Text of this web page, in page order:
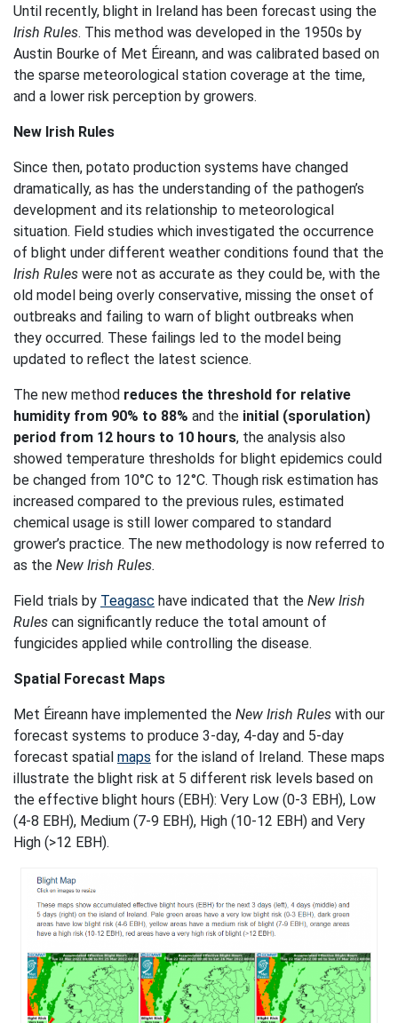
Until recently, blight in Ireland has been forecast using the
Irish Rules. This method was developed in the 1950s by
Austin Bourke of Met Éireann, and was calibrated based on
the sparse meteorological station coverage at the time,
and a lower risk perception by growers.
New Irish Rules
Since then, potato production systems have changed
dramatically, as has the understanding of the pathogen’s
development and its relationship to meteorological
situation. Field studies which investigated the occurrence
of blight under different weather conditions found that the
Irish Rules were not as accurate as they could be, with the
old model being overly conservative, missing the onset of
outbreaks and failing to warn of blight outbreaks when
they occurred. These failings led to the model being
updated to reflect the latest science.
The new method reduces the threshold for relative
humidity from 90% to 88% and the initial (sporulation)
period from 12 hours to 10 hours, the analysis also
showed temperature thresholds for blight epidemics could
be changed from 10°C to 12°C. Though risk estimation has
increased compared to the previous rules, estimated
chemical usage is still lower compared to standard
grower’s practice. The new methodology is now referred to
as the New Irish Rules.
Field trials by Teagasc have indicated that the New Irish
Rules can significantly reduce the total amount of
fungicides applied while controlling the disease.
Spatial Forecast Maps
Met Éireann have implemented the New Irish Rules with our
forecast systems to produce 3-day, 4-day and 5-day
forecast spatial maps for the island of Ireland. These maps
illustrate the blight risk at 5 different risk levels based on
the effective blight hours (EBH): Very Low (0-3 EBH), Low
(4-8 EBH), Medium (7-9 EBH), High (10-12 EBH) and Very
High (>12 EBH).